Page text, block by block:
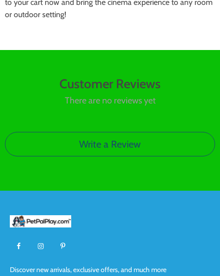
to your cart now and bring the cinema experience to any room
or outdoor setting!
Customer Reviews
There are no reviews yet
Write a Review
Discover new arrivals, exclusive offers, and much more